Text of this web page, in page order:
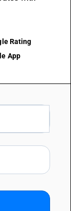
Rating
App